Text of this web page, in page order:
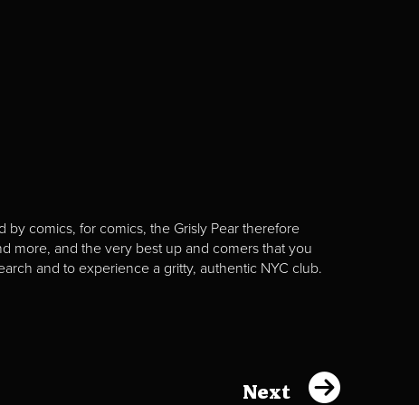
comics, for comics, the Grisly Pear therefore
more, and the very best up and comers that you
and to experience a gritty, authentic NYC club.
Next